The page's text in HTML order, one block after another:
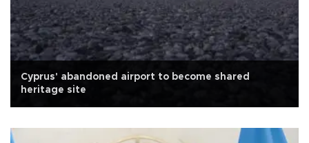
Cyprus' abandoned airport to become shared
heritage site